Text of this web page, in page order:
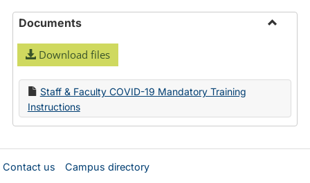
Documents
Download files
Staff & Faculty COVID-19 Mandatory Training
Instructions
Contact us Campus directory